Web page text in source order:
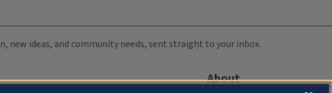
ideas, and community needs, sent straight to your inbox.
About